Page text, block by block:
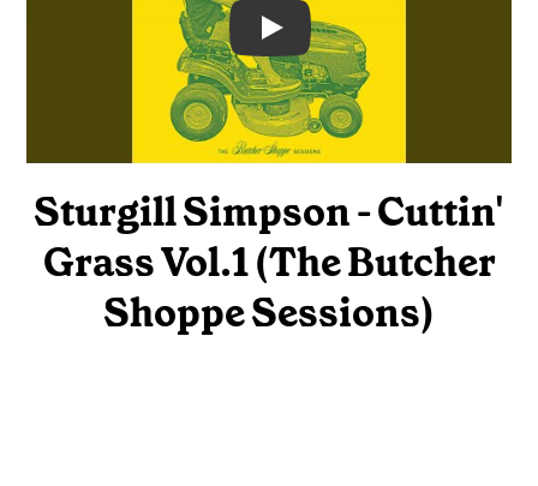
Video
Sturgill Simpson - Cuttin'
Grass Vol.1 (The Butcher
Shoppe Sessions)